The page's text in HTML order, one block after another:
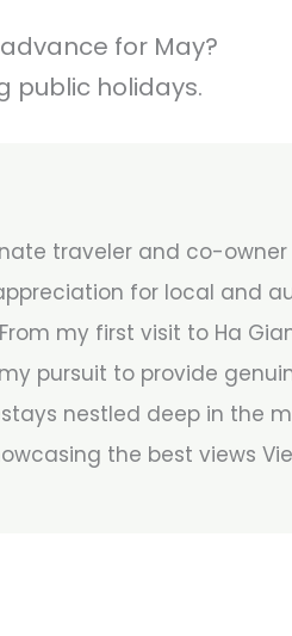
for May?
public holidays.
traveler and co-
for local and
my first visit to Ha
pursuit to provide
nestled deep in the
the best views